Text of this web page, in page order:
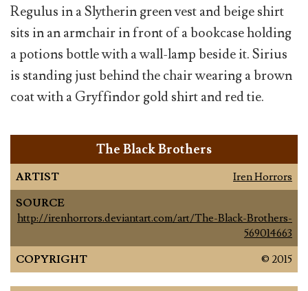
Regulus in a Slytherin green vest and beige shirt
sits in an armchair in front of a bookcase holding
a potions bottle with a wall-lamp beside it. Sirius
is standing just behind the chair wearing a brown
coat with a Gryffindor gold shirt and red tie.
The Black Brothers
ARTIST
Iren Horrors
SOURCE
http://irenhorrors.deviantart.com/art/The-Black-Brothers-
569014663
COPYRIGHT
© 2015